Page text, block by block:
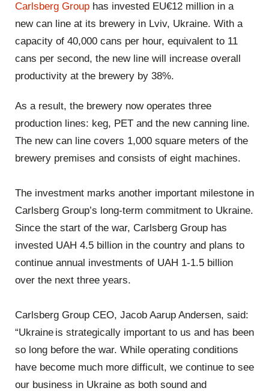
Carlsberg Group has invested EU€12 million in a
new can line at its brewery in Lviv, Ukraine. With a
capacity of 40,000 cans per hour, equivalent to 11
cans per second, the new line will increase overall
productivity at the brewery by 38%.
As a result, the brewery now operates three
production lines: keg, PET and the new canning line.
The new can line covers 1,000 square meters of the
brewery premises and consists of eight machines.
The investment marks another important milestone in
Carlsberg Group’s long-term commitment to Ukraine.
Since the start of the war, Carlsberg Group has
invested UAH 4.5 billion in the country and plans to
continue annual investments of UAH 1-1.5 billion
over the next three years.
Carlsberg Group CEO, Jacob Aarup Andersen, said:
“Ukraine is strategically important to us and has been
so long before the war. While operating conditions
have become much more difficult, we continue to see
our business in Ukraine as both sound and